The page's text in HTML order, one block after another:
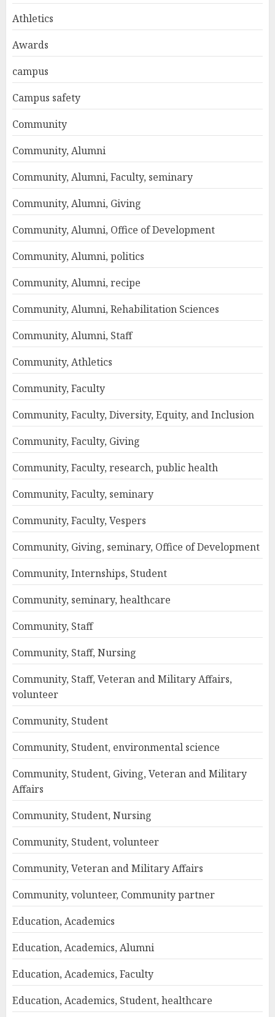
Athletics
Awards
campus
Campus safety
Community
Community, Alumni
Community, Alumni, Faculty, seminary
Community, Alumni, Giving
Community, Alumni, Office of Development
Community, Alumni, politics
Community, Alumni, recipe
Community, Alumni, Rehabilitation Sciences
Community, Alumni, Staff
Community, Athletics
Community, Faculty
Community, Faculty, Diversity, Equity, and Inclusion
Community, Faculty, Giving
Community, Faculty, research, public health
Community, Faculty, seminary
Community, Faculty, Vespers
Community, Giving, seminary, Office of Development
Community, Internships, Student
Community, seminary, healthcare
Community, Staff
Community, Staff, Nursing
Community, Staff, Veteran and Military Affairs,
volunteer
Community, Student
Community, Student, environmental science
Community, Student, Giving, Veteran and Military
Affairs
Community, Student, Nursing
Community, Student, volunteer
Community, Veteran and Military Affairs
Community, volunteer, Community partner
Education, Academics
Education, Academics, Alumni
Education, Academics, Faculty
Education, Academics, Student, healthcare